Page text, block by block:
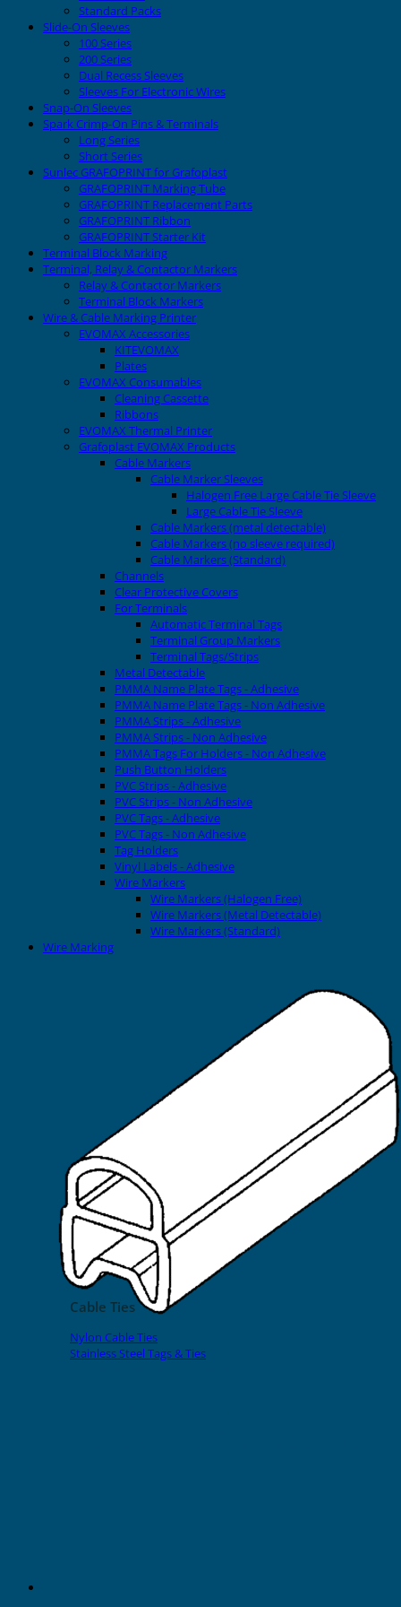
Printers
EVOMAX Thermal Printer
EVOMAX Products
GRAFOPRINT Mobile Marking
Cable Ties
Nylon Cable Ties
Stainless Steel Tags & Ties
Standard Packs
Slide-On Sleeves
100 Series
200 Series
Dual Recess Sleeves
Sleeves For Electronic Wires
Snap-On Sleeves
Spark Crimp-On Pins & Terminals
Long Series
Short Series
Sunlec GRAFOPRINT for Grafoplast
GRAFOPRINT Marking Tube
GRAFOPRINT Replacement Parts
GRAFOPRINT Ribbon
GRAFOPRINT Starter Kit
Terminal Block Marking
Terminal, Relay & Contactor Markers
Relay & Contactor Markers
Terminal Block Markers
Wire & Cable Marking Printer
EVOMAX Accessories
KITEVOMAX
Plates
EVOMAX Consumables
Cleaning Cassette
Ribbons
EVOMAX Thermal Printer
Grafoplast EVOMAX Products
Cable Markers
Cable Marker Sleeves
Halogen Free Large Cable Tie Sleeve
Large Cable Tie Sleeve
Cable Markers (metal detectable)
Cable Markers (no sleeve required)
Cable Markers (Standard)
Channels
Clear Protective Covers
For Terminals
Automatic Terminal Tags
Terminal Group Markers
Terminal Tags/Strips
Metal Detectable
PMMA Name Plate Tags - Adhesive
PMMA Name Plate Tags - Non Adhesive
PMMA Strips - Adhesive
PMMA Strips - Non Adhesive
PMMA Tags For Holders - Non Adhesive
Push Button Holders
PVC Strips - Adhesive
PVC Strips - Non Adhesive
PVC Tags - Adhesive
PVC Tags - Non Adhesive
Tag Holders
Vinyl Labels - Adhesive
Wire Markers
Wire Markers (Halogen Free)
Wire Markers (Metal Detectable)
Wire Markers (Standard)
Wire Marking